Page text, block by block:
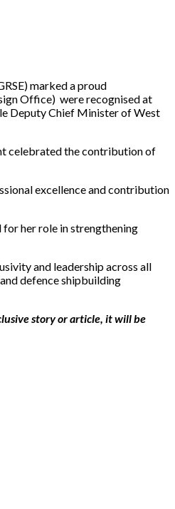
marked a proud
Office) were recognised at
Deputy Chief Minister of West
celebrated the contribution of
excellence and contribution
her role in strengthening
and leadership across all
defence shipbuilding
story or article, it will be